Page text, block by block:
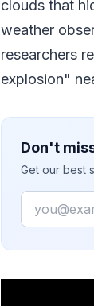
clouds that
weather
researchers
explosion"
Don't
Get our best
Email